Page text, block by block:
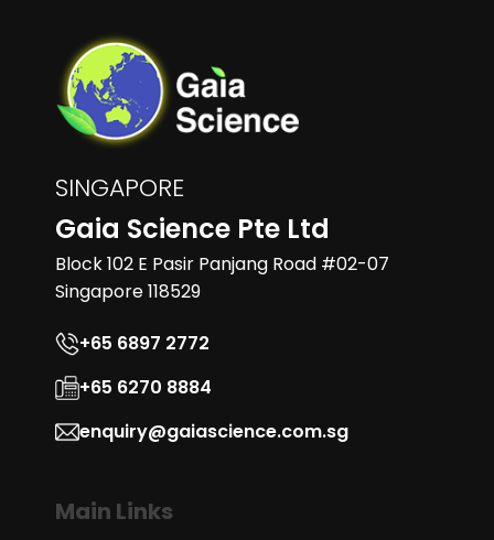
SINGAPORE
Gaia Science Pte Ltd
Block 102 E Pasir Panjang Road #02-07
Singapore 118529
+65 6897 2772
+65 6270 8884
enquiry@gaiascience.com.sg
Main Links